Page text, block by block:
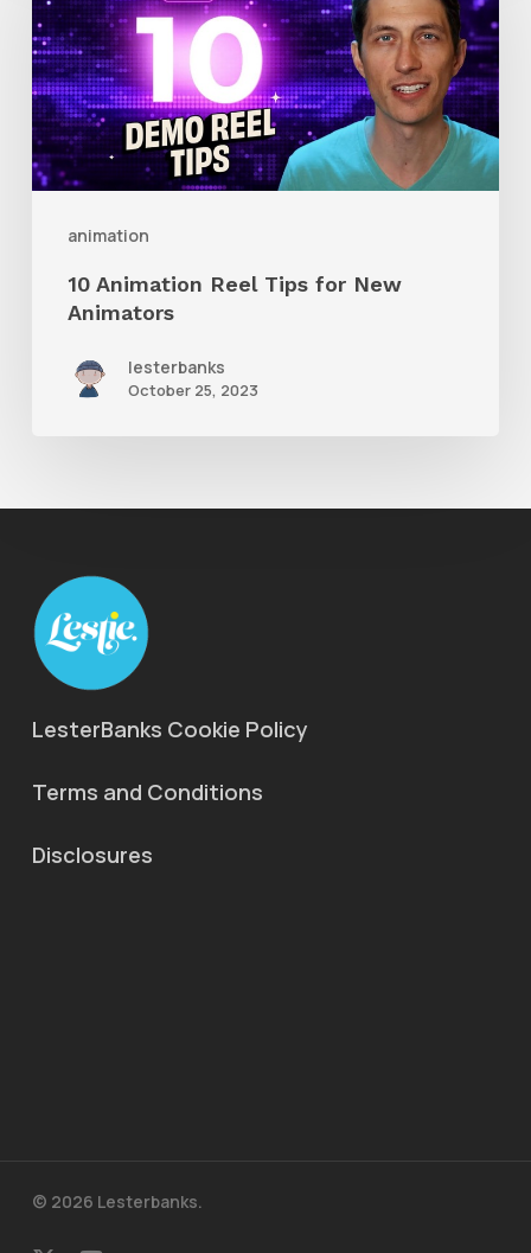
animation
Reel
Tips
for
New
Animators
10 Animation Reel Tips for New
Animators
lesterbanks
October 25, 2023
LesterBanks Cookie Policy
Terms and Conditions
Disclosures
© 2026 Lesterbanks.